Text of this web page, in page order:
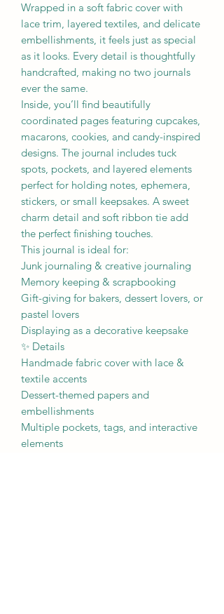
Wrapped in a soft fabric cover with
lace trim, layered textiles, and delicate
embellishments, it feels just as special
as it looks. Every detail is thoughtfully
handcrafted, making no two journals
ever the same.
Inside, you’ll find beautifully
coordinated pages featuring cupcakes,
macarons, cookies, and candy-inspired
designs. The journal includes tuck
spots, pockets, and layered elements
perfect for holding notes, ephemera,
stickers, or small keepsakes. A sweet
charm detail and soft ribbon tie add
the perfect finishing touches.
This journal is ideal for:
Junk journaling & creative journaling
Memory keeping & scrapbooking
Gift-giving for bakers, dessert lovers, or
pastel lovers
Displaying as a decorative keepsake
✨ Details
Handmade fabric cover with lace &
textile accents
Dessert-themed papers and
embellishments
Multiple pockets, tags, and interactive
elements